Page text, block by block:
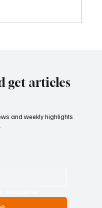
get articles
and weekly highlights